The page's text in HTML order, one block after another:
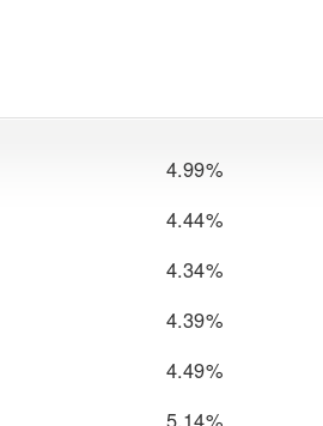
4.99%
4.44%
4.34%
4.39%
4.49%
5.14%